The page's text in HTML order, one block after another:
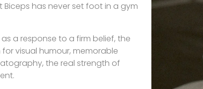
has never set foot in a gym
a response to a firm belief, the
visual humour, memorable
the real strength of